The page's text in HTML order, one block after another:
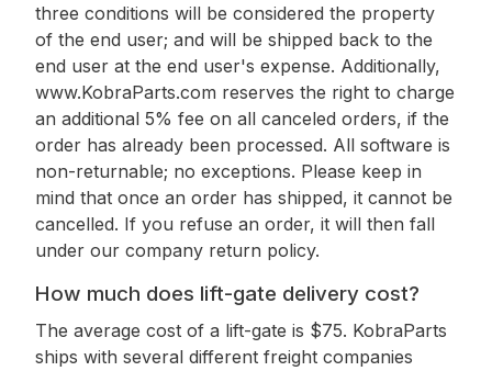
three conditions will be considered the property
of the end user; and will be shipped back to the
end user at the end user's expense. Additionally,
www.KobraParts.com reserves the right to charge
an additional 5% fee on all canceled orders, if the
order has already been processed. All software is
non-returnable; no exceptions. Please keep in
mind that once an order has shipped, it cannot be
cancelled. If you refuse an order, it will then fall
under our company return policy.
How much does lift-gate delivery cost?
The average cost of a lift-gate is $75. KobraParts
ships with several different freight companies